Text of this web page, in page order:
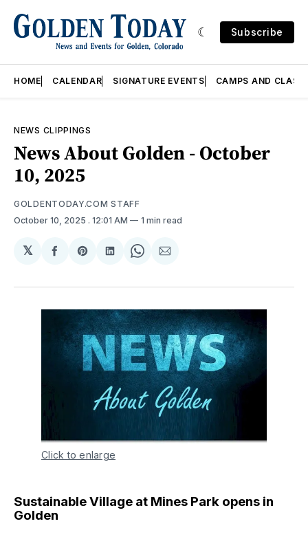
Subscribe
HOME CALENDAR SIGNATURE EVENTS CAMPS AND
NEWS CLIPPINGS
News About Golden - October
10, 2025
GOLDENTODAY.COM STAFF
October 10, 2025 . 12:01 AM 1 min read
𝕏
Share
Facebook
Share
Pinterest
Share
LinkedIn
Share
WhatsApp
Share
Email
Click to enlarge
Sustainable Village at Mines Park opens in
Golden